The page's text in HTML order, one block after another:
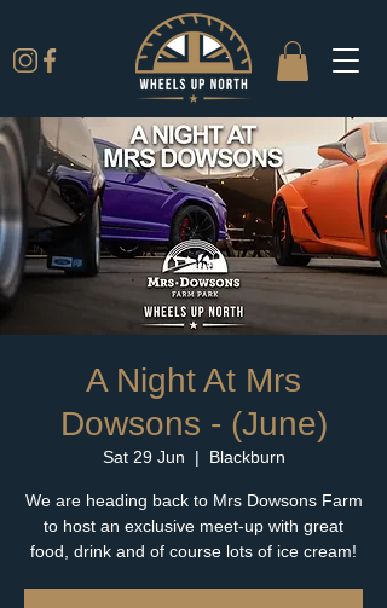
A Night At Mrs
Dowsons - (June)
Sat 29 Jun
  |
Blackburn
We are heading back to Mrs Dowsons Farm
to host an exclusive meet-up with great
food, drink and of course lots of ice cream!